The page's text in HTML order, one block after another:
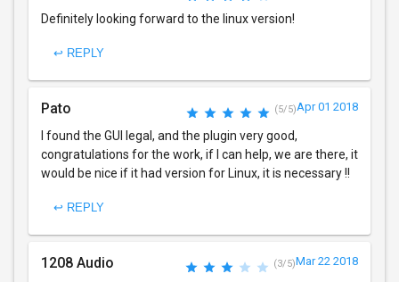
Definitely looking forward to the linux version!
↩ REPLY
Pato (5/5)Apr 01 2018
I found the GUI legal, and the plugin very good,
congratulations for the work, if I can help, we are there, it
would be nice if it had version for Linux, it is necessary !!
↩ REPLY
1208 Audio (3/5)Mar 22 2018